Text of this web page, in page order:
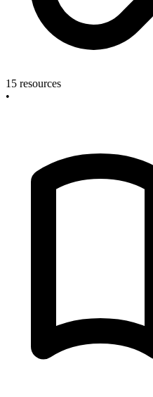
15 resources
•